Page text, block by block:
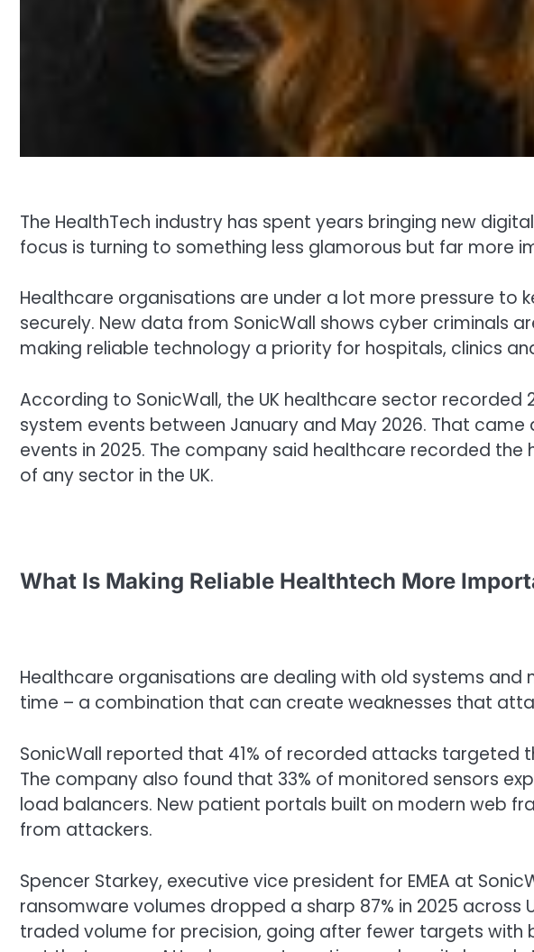
The HealthTech industry has spent years bringing new
focus is turning to something less glamorous but far more
Healthcare organisations are under a lot more pressure to
securely. New data from SonicWall shows cyber criminals
making reliable technology a priority for hospitals, clinics
According to SonicWall, the UK healthcare sector recorded
system events between January and May 2026. That
events in 2025. The company said healthcare recorded
of any sector in the UK.
What Is Making Reliable Healthtech More
Healthcare organisations are dealing with old systems
time – a combination that can create weaknesses that
SonicWall reported that 41% of recorded attacks targeted
The company also found that 33% of monitored sensors
load balancers. New patient portals built on modern web
from attackers.
Spencer Starkey, executive vice president for EMEA at
ransomware volumes dropped a sharp 87% in 2025 across
traded volume for precision, going after fewer targets with